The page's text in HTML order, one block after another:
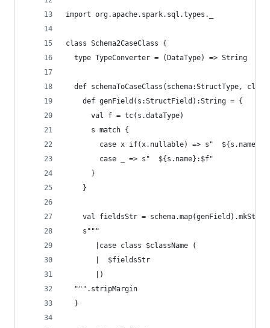
import org.apache.spark.sql.types._
class Schema2CaseClass {
  type TypeConverter = (DataType) => String
def schemaToCaseClass(schema:StructType,
    def genField(s:StructField):String = {
      val f = tc(s.dataType)
      s match {
case x if(x.nullable) => s"
        case _ => s"  ${s.name}:$f"
      }
    }
val fieldsStr =
    s"""
       |case class $className (
       |  $fieldsStr
       |)
  """.stripMargin
  }